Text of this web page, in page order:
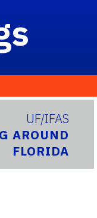
UF/IFAS
AROUND
FLORIDA